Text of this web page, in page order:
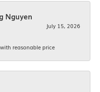
Nguyen
July 15, 2026
reasonable price